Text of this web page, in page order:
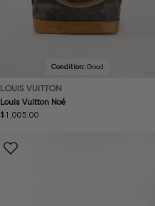
Condition: Good
LOUIS VUITTON
Louis Vuitton Noé
Regular
$1,005.00